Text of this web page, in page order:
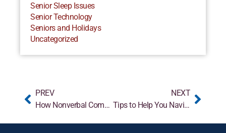
Senior Sleep Issues
Senior Technology
Seniors and Holidays
Uncategorized
PREV
How Nonverbal Communication Enhances Alzheimer’s Care
NEXT
Tips to Help You Navigate Sensitive Conversations with Aging Loved Ones